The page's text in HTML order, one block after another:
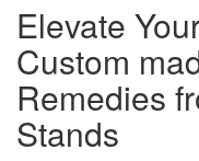
Elevate
Custom
Remedies
Stands